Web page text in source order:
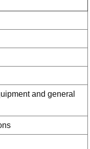
and general